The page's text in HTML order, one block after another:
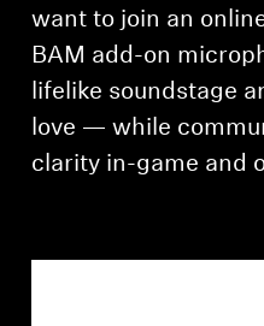
AMBEO Parts & Accessories
About Us
want to join an
BAM add-on
lifelike soundstage
love — while
clarity in-game and